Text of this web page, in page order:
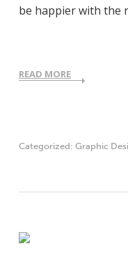
be happier with the
READ MORE
Categorized: Graphic